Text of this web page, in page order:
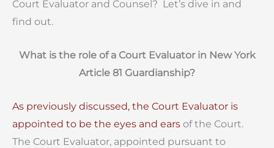
Court Evaluator and Counsel? Let’s dive in and
find out.
What is the role of a Court Evaluator in New York
Article 81 Guardianship?
As previously discussed, the Court Evaluator is
appointed to be the eyes and ears of the Court.
The Court Evaluator, appointed pursuant to